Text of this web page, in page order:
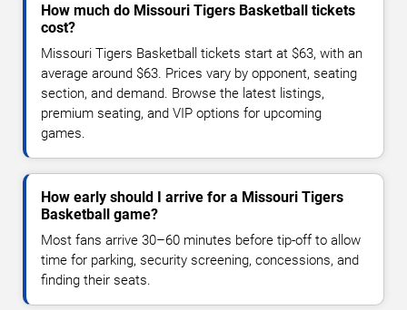
How much do Missouri Tigers Basketball tickets
cost?
Missouri Tigers Basketball tickets start at $63, with an
average around $63. Prices vary by opponent, seating
section, and demand. Browse the latest listings,
premium seating, and VIP options for upcoming
games.
How early should I arrive for a Missouri Tigers
Basketball game?
Most fans arrive 30–60 minutes before tip-off to allow
time for parking, security screening, concessions, and
finding their seats.